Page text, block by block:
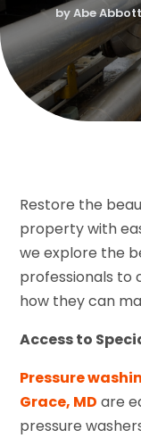
byAbe Abbott
Restore the
property with
we explore the
professionals to
how they can
Access to
Pressure
Grace, MD are
pressure